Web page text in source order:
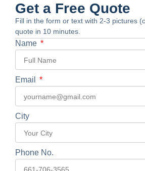
Get a Free Quote
Fill in the form or text with 2-3 pictures
quote in 10 minutes.
Name
Email
City
Phone No.